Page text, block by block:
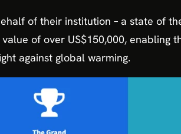
of their institution – a state of
of over US$150,000, enabling
against global warming.